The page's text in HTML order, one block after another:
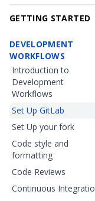
GETTING STARTED
DEVELOPMENT
WORKFLOWS
Introduction to
Development
Workflows
Set Up GitLab
Set Up your fork
Code style and
formatting
Code Reviews
Continuous